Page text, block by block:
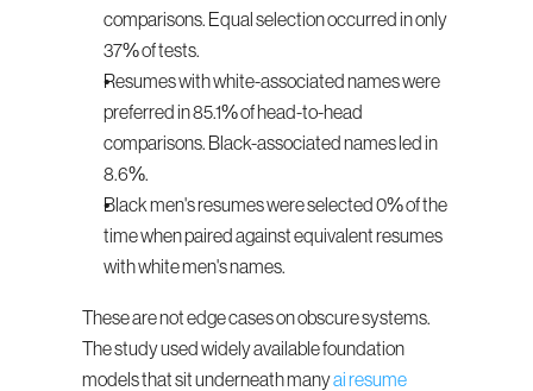
comparisons. Equal selection occurred in only
37% of tests.
Resumes with white-associated names were
preferred in 85.1% of head-to-head
comparisons. Black-associated names led in
8.6%.
Black men's resumes were selected 0% of the
time when paired against equivalent resumes
with white men's names.
These are not edge cases on obscure systems.
The study used widely available foundation
models that sit underneath many ai resume